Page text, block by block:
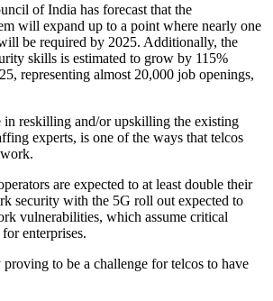
of India has forecast that the
will expand up to a point where nearly one
be required by 2025. Additionally, the
skills is estimated to grow by 115%
representing almost 20,000 job openings,
in reskilling and/or upskilling the existing
experts, is one of the ways that telcos
are expected to at least double their
security with the 5G roll out expected to
vulnerabilities, which assume critical
enterprises.
to be a challenge for telcos to have